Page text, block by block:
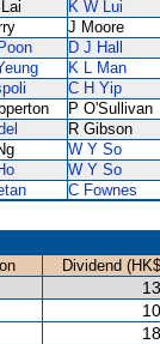
K W Lui
J Moore
D J Hall
K L Man
C H Yip
P O'Sullivan
R Gibson
W Y So
W Y So
C Fownes
Dividend